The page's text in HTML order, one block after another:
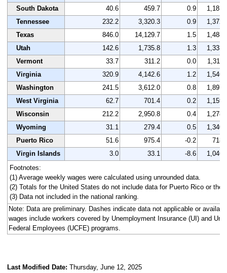
South Dakota 40.6 459.7 0.9
1,181
Tennessee
232.2 3,320.3 0.9
1,372
Texas
846.0 14,129.7 1.5
1,488
Utah
142.6 1,735.8 1.3
1,333
Vermont
33.7 311.2 0.0
1,311
Virginia
320.9 4,142.6 1.2
1,546
Washington
241.5 3,612.0 0.8
1,897
West Virginia
62.7 701.4 0.2
1,159
Wisconsin
212.2 2,950.8 0.4
1,278
Wyoming
31.1 279.4 0.5
1,340
Puerto Rico
51.6 975.4 -0.2
718
Virgin Islands
3.0 33.1 -8.6
1,046
Footnotes:
(1) Average weekly wages were calculated using unrounded data.
(2) Totals for the United States do not include data for Puerto Rico or the
(3) Data not included in the national ranking.
Note: Data are preliminary. Dashes indicate data not applicable or
wages include workers covered by Unemployment Insurance (UI) and
Federal Employees (UCFE) programs.
Last Modified Date: Thursday, June 12, 2025